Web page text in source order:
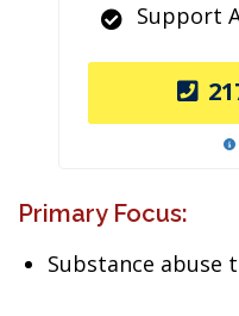
Support
Primary Focus:
Substance abuse